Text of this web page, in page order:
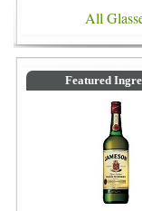
All
Featured